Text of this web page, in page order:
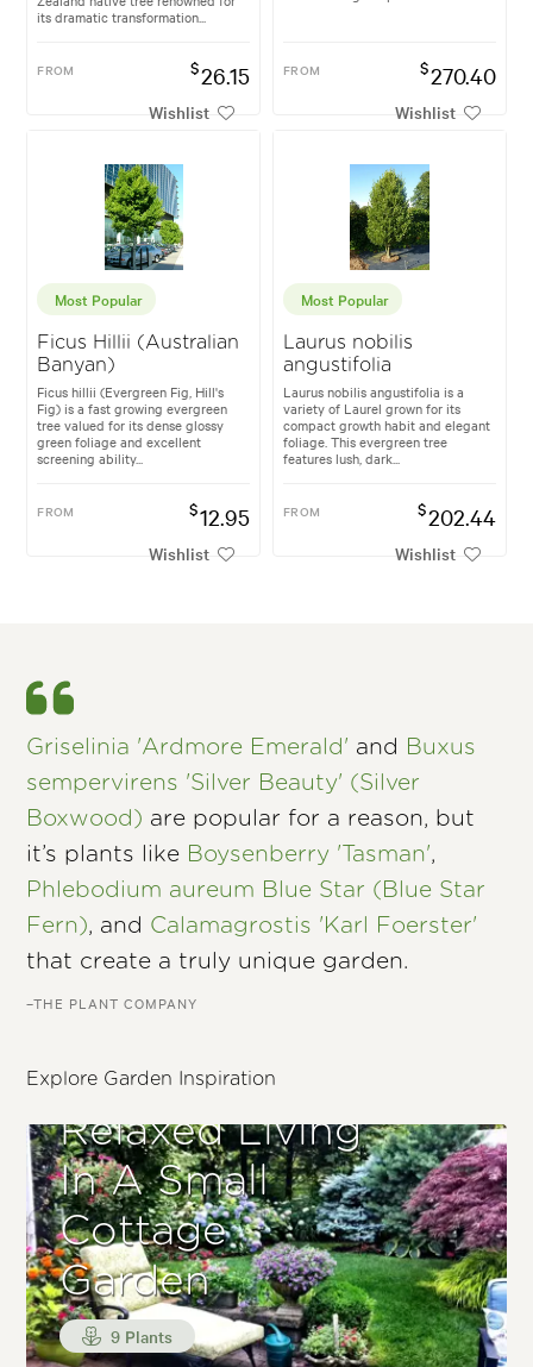
its dramatic transformation...
FROM $26.15
Wishlist
FROM $270.40
Wishlist
Most Popular
Ficus Hillii (Australian
Banyan)
Ficus hillii (Evergreen Fig, Hill's
Fig) is a fast growing evergreen
tree valued for its dense glossy
green foliage and excellent
screening ability...
FROM $12.95
Wishlist
Most Popular
Laurus nobilis
angustifolia
Laurus nobilis angustifolia is a
variety of Laurel grown for its
compact growth habit and elegant
foliage. This evergreen tree
features lush, dark...
FROM $202.44
Wishlist
Griselinia 'Ardmore Emerald' and
Buxus
sempervirens 'Silver Beauty' (Silver
Boxwood) are popular for a reason, but
it’s plants like Boysenberry 'Tasman',
Phlebodium aureum Blue Star (Blue Star
Fern), and Calamagrostis 'Karl Foerster'
that create a truly unique garden.
–THE PLANT COMPANY
Explore Garden Inspiration
Relaxed Living
In A Small
Cottage
Garden
9 Plants